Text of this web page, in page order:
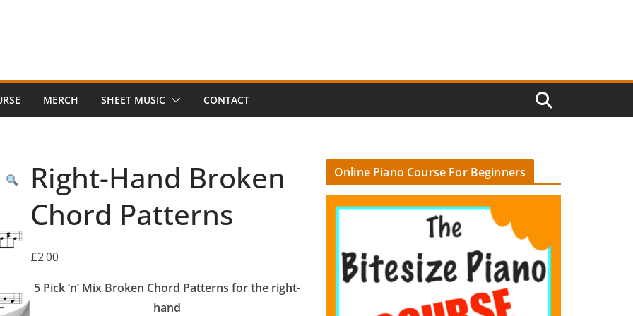
MERCH SHEET MUSIC CONTACT
Right-Hand Broken
Chord Patterns
£2.00
5 Pick ‘n’ Mix Broken Chord Patterns for the right-
hand
Online Piano Course For Beginners